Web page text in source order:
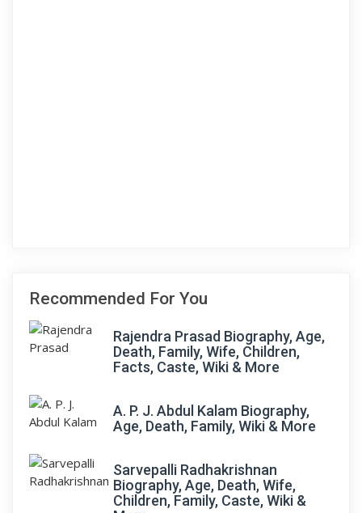
Recommended For You
Rajendra Prasad Biography, Age,
Death, Family, Wife, Children,
Facts, Caste, Wiki & More
A. P. J. Abdul Kalam Biography,
Age, Death, Family, Wiki & More
Sarvepalli Radhakrishnan
Biography, Age, Death, Wife,
Children, Family, Caste, Wiki &